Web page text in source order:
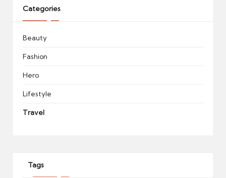
Categories
Beauty
Fashion
Hero
Lifestyle
Travel
Tags